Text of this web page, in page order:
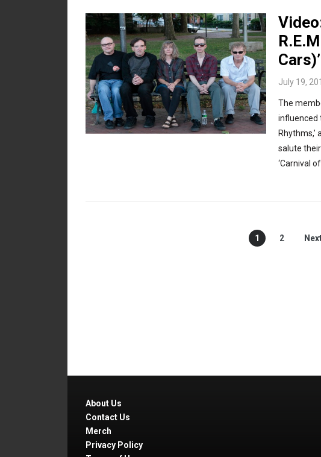
July 19,
The
influenced
Rhythms,’
salute
‘Carnival
1 2
About Us
Contact Us
Merch
Privacy Policy